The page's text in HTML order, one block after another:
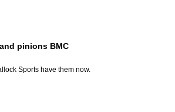
pinions BMC
Sports have them now.